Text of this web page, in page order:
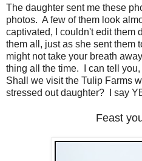
The daughter sent me these
photos. A few of them look
captivated, I couldn't edit them
them all, just as she sent
might not take your breath
thing all the time. I can tell
Shall we visit the Tulip Farms
stressed out daughter? I say
Feast